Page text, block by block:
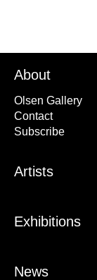
About
Olsen Gallery
Contact
Subscribe
Artists
Exhibitions
News